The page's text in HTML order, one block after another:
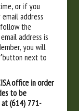
or if you
address
the
address is
you will
button next to
office in order
to be
at (614) 771-